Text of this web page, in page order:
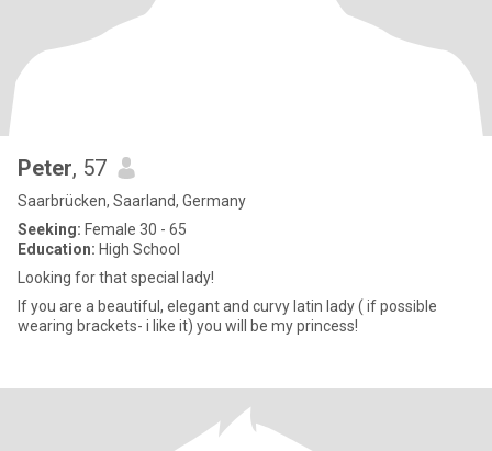
Peter, 57
Saarbrücken, Saarland, Germany
Seeking: Female 30 - 65
Education: High School
Looking for that special lady!
If you are a beautiful, elegant and curvy latin lady ( if possible
wearing brackets- i like it) you will be my princess!